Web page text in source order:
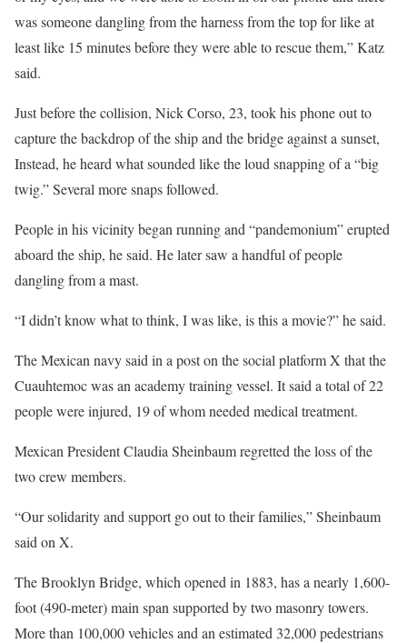
was someone dangling from the harness from the top for like at
least like 15 minutes before they were able to rescue them,” Katz
said.
Just before the collision, Nick Corso, 23, took his phone out to
capture the backdrop of the ship and the bridge against a sunset,
Instead, he heard what sounded like the loud snapping of a “big
twig.” Several more snaps followed.
People in his vicinity began running and “pandemonium” erupted
aboard the ship, he said. He later saw a handful of people
dangling from a mast.
“I didn’t know what to think, I was like, is this a movie?” he said.
The Mexican navy said in a post on the social platform X that the
Cuauhtemoc was an academy training vessel. It said a total of 22
people were injured, 19 of whom needed medical treatment.
Mexican President Claudia Sheinbaum regretted the loss of the
two crew members.
“Our solidarity and support go out to their families,” Sheinbaum
said on X.
The Brooklyn Bridge, which opened in 1883, has a nearly 1,600-
foot (490-meter) main span supported by two masonry towers.
More than 100,000 vehicles and an estimated 32,000 pedestrians